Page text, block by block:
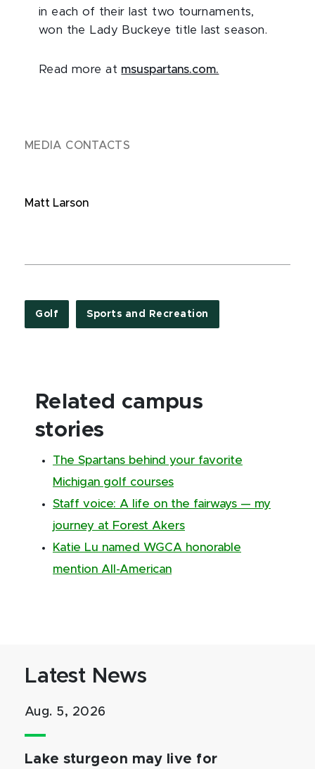
in each of their last two tournaments,
won the Lady Buckeye title last season.
Read more at msuspartans.com.
MEDIA CONTACTS
Matt Larson
Golf Sports and Recreation
Related campus
stories
The Spartans behind your favorite
Michigan golf courses
Staff voice: A life on the fairways — my
journey at Forest Akers
Katie Lu named WGCA honorable
mention All-American
Latest News
Aug. 5, 2026
Lake sturgeon may live for